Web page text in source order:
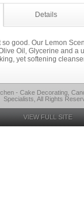
Details
good. Our Lemon
Oil, Glycerine and a
yet softening
- Cake Decorating,
Specialists, All Rights
VIEW FULL SITE